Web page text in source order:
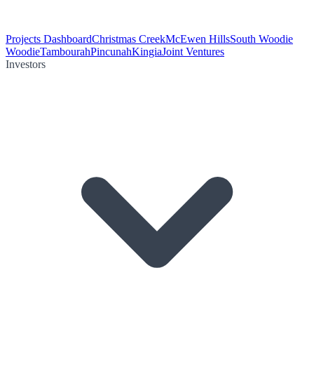
Projects DashboardChristmas CreekMcEwen HillsSouth Woodie
WoodieTambourahPincunahKingiaJoint Ventures
Investors